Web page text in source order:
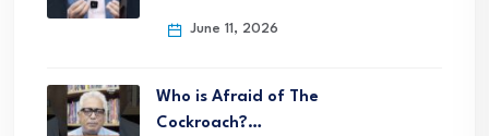
June 11, 2026
Who is Afraid of The
Cockroach?…